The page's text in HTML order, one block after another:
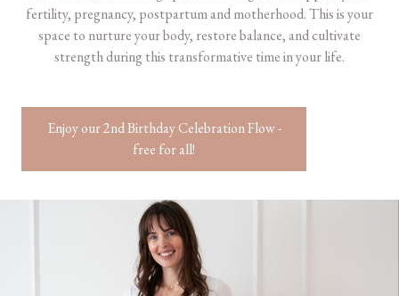
fertility, pregnancy, postpartum and motherhood. This is your
space to nurture your body, restore balance, and cultivate
strength during this transformative time in your life.
Enjoy our 2nd Birthday Celebration Flow -
free for all!